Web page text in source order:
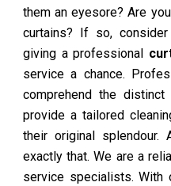
them an eyesore? Are
curtains? If so,
giving a professional
service a chance.
comprehend the
provide a tailored
their original splendour.
exactly that. We are a
service specialists. With